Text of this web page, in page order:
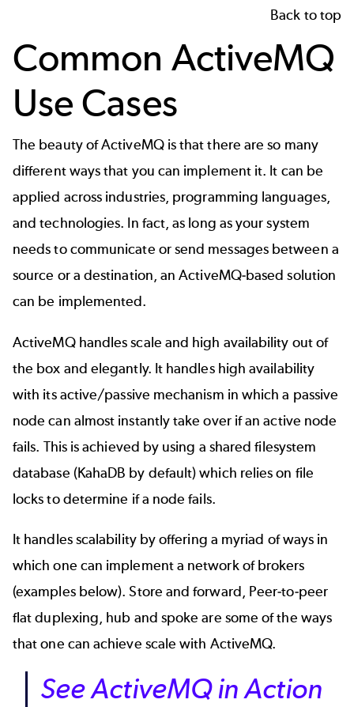
Back to top
Common ActiveMQ
Use Cases
The beauty of ActiveMQ is that there are so many
different ways that you can implement it. It can be
applied across industries, programming languages,
and technologies. In fact, as long as your system
needs to communicate or send messages between a
source or a destination, an ActiveMQ-based solution
can be implemented.
ActiveMQ handles scale and high availability out of
the box and elegantly. It handles high availability
with its active/passive mechanism in which a passive
node can almost instantly take over if an active node
fails. This is achieved by using a shared filesystem
database (KahaDB by default) which relies on file
locks to determine if a node fails.
It handles scalability by offering a myriad of ways in
which one can implement a network of brokers
(examples below). Store and forward, Peer-to-peer
flat duplexing, hub and spoke are some of the ways
that one can achieve scale with ActiveMQ.
See ActiveMQ in Action